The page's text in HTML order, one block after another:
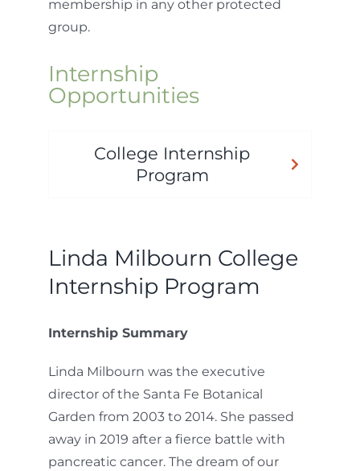
membership in any other protected
group.
Internship
Opportunities
College Internship
Program
Linda Milbourn College
Internship Program
Internship Summary
Linda Milbourn was the executive
director of the Santa Fe Botanical
Garden from 2003 to 2014. She passed
away in 2019 after a fierce battle with
pancreatic cancer. The dream of our